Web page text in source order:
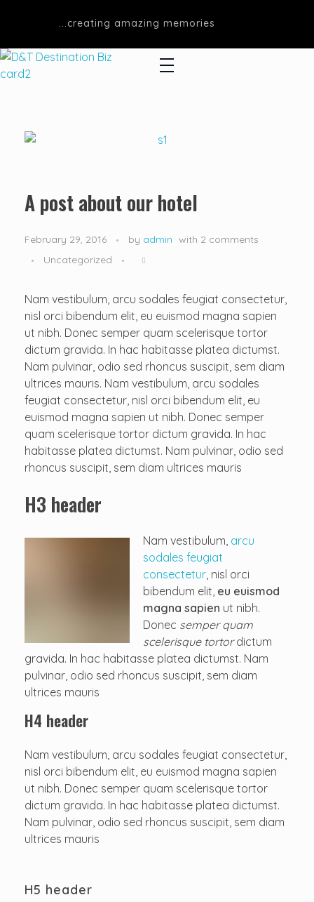
...creating amazing memories
A post about our hotel
February 29, 2016 by admin with 2 comments
Uncategorized
Nam vestibulum, arcu sodales feugiat consectetur,
nisl orci bibendum elit, eu euismod magna sapien
ut nibh. Donec semper quam scelerisque tortor
dictum gravida. In hac habitasse platea dictumst.
Nam pulvinar, odio sed rhoncus suscipit, sem diam
ultrices mauris. Nam vestibulum, arcu sodales
feugiat consectetur, nisl orci bibendum elit, eu
euismod magna sapien ut nibh. Donec semper
quam scelerisque tortor dictum gravida. In hac
habitasse platea dictumst. Nam pulvinar, odio sed
rhoncus suscipit, sem diam ultrices mauris
H3 header
Nam vestibulum, arcu
sodales feugiat
consectetur, nisl orci
bibendum elit, eu euismod
magna sapien ut nibh.
Donec semper quam
scelerisque tortordictum
gravida. In hac habitasse platea dictumst. Nam
pulvinar, odio sed rhoncus suscipit, sem diam
ultrices mauris
H4 header
Nam vestibulum, arcu sodales feugiat consectetur,
nisl orci bibendum elit, eu euismod magna sapien
ut nibh. Donec semper quam scelerisque tortor
dictum gravida. In hac habitasse platea dictumst.
Nam pulvinar, odio sed rhoncus suscipit, sem diam
ultrices mauris
H5 header